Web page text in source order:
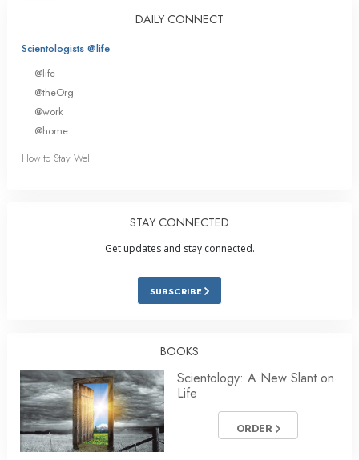
DAILY CONNECT
Scientologists @life
@life
@theOrg
@work
@home
How to Stay Well
STAY CONNECTED
Get updates and stay connected.
SUBSCRIBE
BOOKS
Scientology: A New Slant on
Life
ORDER